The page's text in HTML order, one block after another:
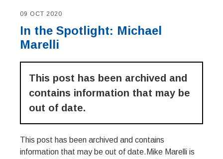
09 OCT 2020
In the Spotlight: Michael
Marelli
This post has been archived and
contains information that may be
out of date.
This post has been archived and contains
information that may be out of date.Mike Marelli is